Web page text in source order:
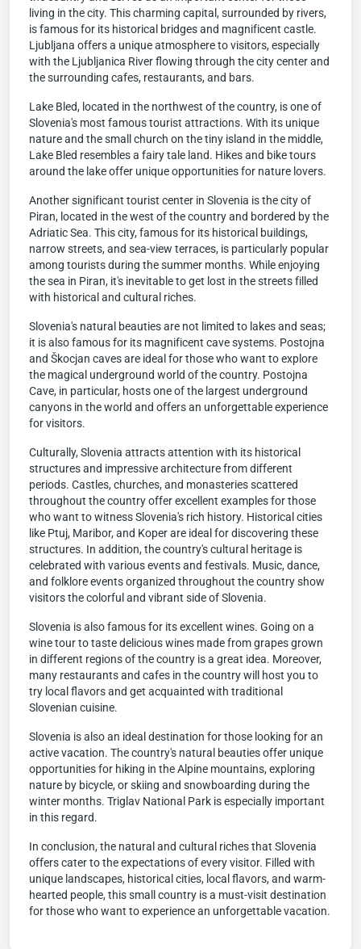
living in the city. This charming capital, surrounded by rivers,
is famous for its historical bridges and magnificent castle.
Ljubljana offers a unique atmosphere to visitors, especially
with the Ljubljanica River flowing through the city center and
the surrounding cafes, restaurants, and bars.
Lake Bled, located in the northwest of the country, is one of
Slovenia's most famous tourist attractions. With its unique
nature and the small church on the tiny island in the middle,
Lake Bled resembles a fairy tale land. Hikes and bike tours
around the lake offer unique opportunities for nature lovers.
Another significant tourist center in Slovenia is the city of
Piran, located in the west of the country and bordered by the
Adriatic Sea. This city, famous for its historical buildings,
narrow streets, and sea-view terraces, is particularly popular
among tourists during the summer months. While enjoying
the sea in Piran, it's inevitable to get lost in the streets filled
with historical and cultural riches.
Slovenia's natural beauties are not limited to lakes and seas;
it is also famous for its magnificent cave systems. Postojna
and Škocjan caves are ideal for those who want to explore
the magical underground world of the country. Postojna
Cave, in particular, hosts one of the largest underground
canyons in the world and offers an unforgettable experience
for visitors.
Culturally, Slovenia attracts attention with its historical
structures and impressive architecture from different
periods. Castles, churches, and monasteries scattered
throughout the country offer excellent examples for those
who want to witness Slovenia's rich history. Historical cities
like Ptuj, Maribor, and Koper are ideal for discovering these
structures. In addition, the country's cultural heritage is
celebrated with various events and festivals. Music, dance,
and folklore events organized throughout the country show
visitors the colorful and vibrant side of Slovenia.
Slovenia is also famous for its excellent wines. Going on a
wine tour to taste delicious wines made from grapes grown
in different regions of the country is a great idea. Moreover,
many restaurants and cafes in the country will host you to
try local flavors and get acquainted with traditional
Slovenian cuisine.
Slovenia is also an ideal destination for those looking for an
active vacation. The country's natural beauties offer unique
opportunities for hiking in the Alpine mountains, exploring
nature by bicycle, or skiing and snowboarding during the
winter months. Triglav National Park is especially important
in this regard.
In conclusion, the natural and cultural riches that Slovenia
offers cater to the expectations of every visitor. Filled with
unique landscapes, historical cities, local flavors, and warm-
hearted people, this small country is a must-visit destination
for those who want to experience an unforgettable vacation.